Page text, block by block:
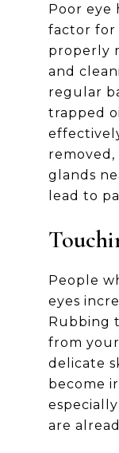
Poor eye
factor for
properly
and
regular
trapped
glands
lead to
People
eyes
Rubbing
from
delicate
become
are